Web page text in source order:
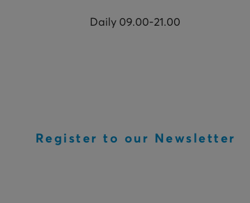
Daily 09.00-21.00
Register to our Newsletter